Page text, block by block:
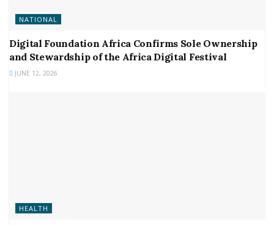
NATIONAL
Digital Foundation Africa Confirms Sole Ownership
and Stewardship of the Africa Digital Festival
JUNE 12, 2026
HEALTH